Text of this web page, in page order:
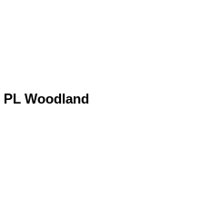
Woodland